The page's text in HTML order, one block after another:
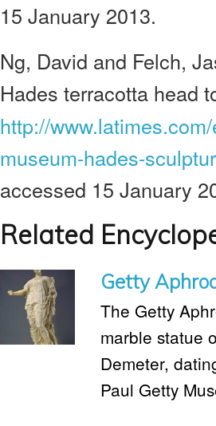
15 January 2013.
Ng, David and Felch,
Hades terracotta head
http://
museum-hades-
accessed 15 January
Related
Getty
The Getty
marble statue
Demeter,
Paul Getty